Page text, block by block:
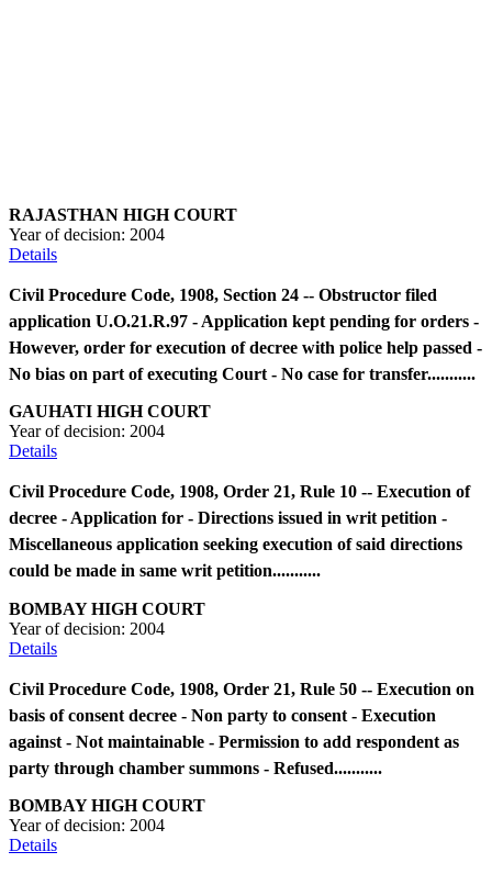
RAJASTHAN HIGH COURT
Year of decision: 2004
Details
Civil Procedure Code, 1908, Section 24 -- Obstructor filed
application U.O.21.R.97 - Application kept pending for orders -
However, order for execution of decree with police help passed -
No bias on part of executing Court - No case for transfer...........
GAUHATI HIGH COURT
Year of decision: 2004
Details
Civil Procedure Code, 1908, Order 21, Rule 10 -- Execution of
decree - Application for - Directions issued in writ petition -
Miscellaneous application seeking execution of said directions
could be made in same writ petition...........
BOMBAY HIGH COURT
Year of decision: 2004
Details
Civil Procedure Code, 1908, Order 21, Rule 50 -- Execution on
basis of consent decree - Non party to consent - Execution
against - Not maintainable - Permission to add respondent as
party through chamber summons - Refused...........
BOMBAY HIGH COURT
Year of decision: 2004
Details